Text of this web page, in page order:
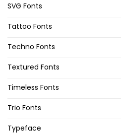
SVG Fonts
Tattoo Fonts
Techno Fonts
Textured Fonts
Timeless Fonts
Trio Fonts
Typeface